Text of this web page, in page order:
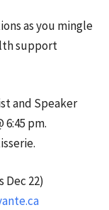
as you mingle
support
and Speaker
pm.
Dec 22)